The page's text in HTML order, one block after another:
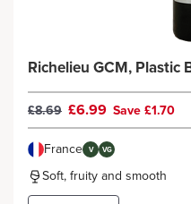
Richelieu GCM, Plastic
£8.69 £6.99 Save £1.70
France V VG
Soft, fruity and smooth